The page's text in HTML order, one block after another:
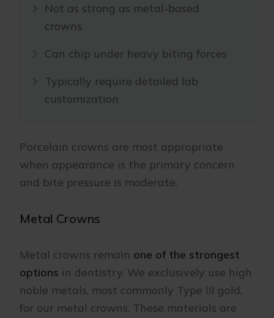
Not as strong as metal-based
crowns
Can chip under heavy biting forces
Typically require detailed lab
customization
Porcelain crowns are most appropriate
when appearance is the primary concern
and bite pressure is moderate.
Metal Crowns
Metal crowns remain one of the strongest
options in dentistry. We exclusively use high
noble metals, most commonly Type III gold,
for our metal crowns. These materials are